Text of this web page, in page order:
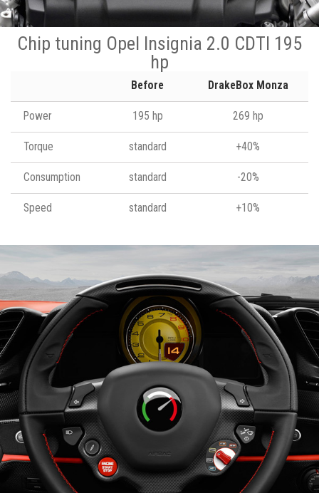
Chip tuning Opel Insignia 2.0 CDTI 195
hp
Before DrakeBox Monza
Power 195 hp 269 hp
Torque standard +40%
Consumption standard -20%
Speed standard +10%